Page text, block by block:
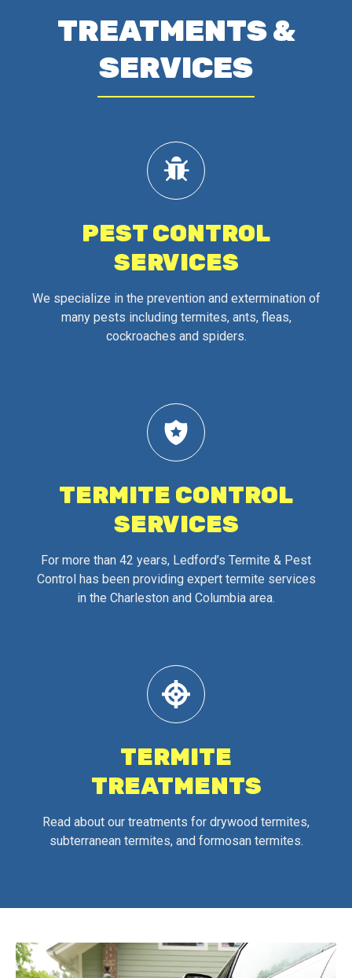
TREATMENTS &
SERVICES
PEST CONTROL
SERVICES
We specialize in the prevention and extermination of
many pests including termites, ants, fleas,
cockroaches and spiders.
TERMITE CONTROL
SERVICES
For more than 42 years, Ledford’s Termite & Pest
Control has been providing expert termite services
in the Charleston and Columbia area.
TERMITE
TREATMENTS
Read about our treatments for drywood termites,
subterranean termites, and formosan termites.